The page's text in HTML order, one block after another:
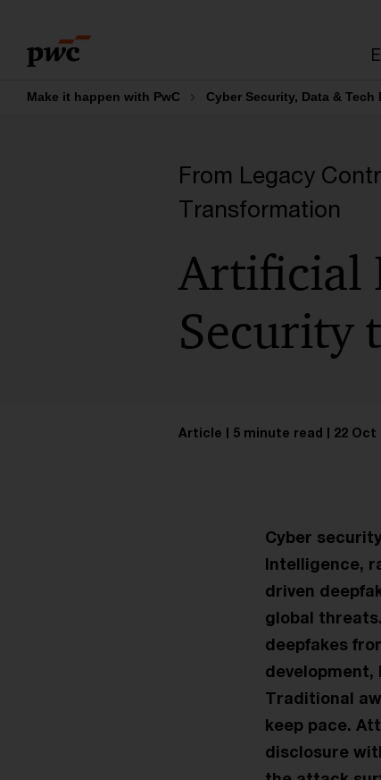
content
footer
Make it happen with PwC Cyber Security, Data & Tech
From Legacy
Transformation
Artificial
Security
Article 5 minute read 22 Oct
Cyber
Intelligence,
driven
global
deepfakes
Traditional
keep pace.
disclosure